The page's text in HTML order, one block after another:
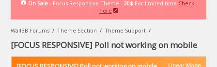
On Sale - Focus Responsive Theme - 20$ For limited time Check
here
WallBB Forums /Theme Section /Theme Support /
[FOCUS RESPONSIVE] Poll not working on mobile
Linear Mode